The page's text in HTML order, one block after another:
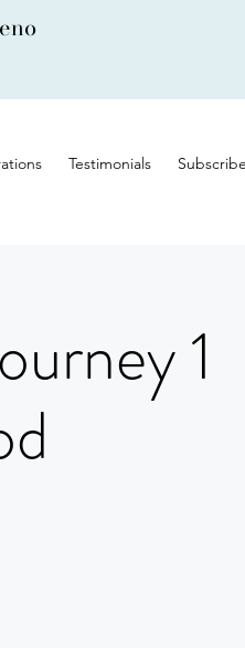
Testimonials Subscribe
1